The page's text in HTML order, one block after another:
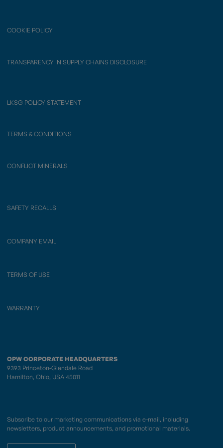
COOKIE POLICY
TRANSPARENCY IN SUPPLY CHAINS DISCLOSURE
LKSG POLICY STATEMENT
TERMS & CONDITIONS
CONFLICT MINERALS
SAFETY RECALLS
COMPANY EMAIL
TERMS OF USE
WARRANTY
OPW CORPORATE HEADQUARTERS
9393 Princeton-Glendale Road
Hamilton, Ohio, USA 45011
Subscribe to our marketing communications via e-mail, including
newsletters, product announcements, and promotional materials.